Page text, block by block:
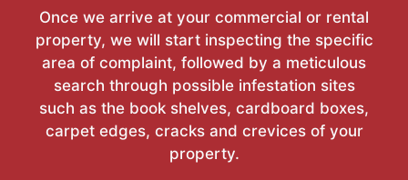
Once we arrive at your commercial or rental
property, we will start inspecting the specific
area of complaint, followed by a meticulous
search through possible infestation sites
such as the book shelves, cardboard boxes,
carpet edges, cracks and crevices of your
property.